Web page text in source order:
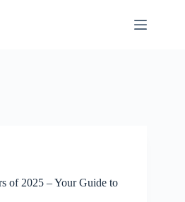
of 2025 – Your Guide to